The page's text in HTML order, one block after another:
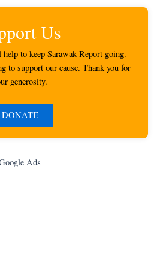
Us
to keep Sarawak Report going.
to support our cause. Thank you for
generosity.
DONATE
Ads